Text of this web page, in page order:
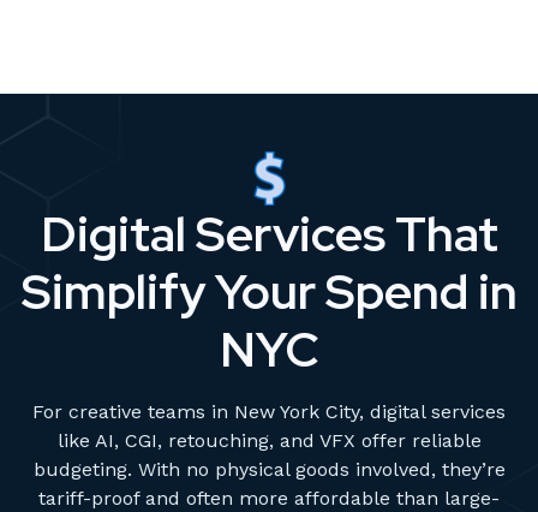
Digital Services That
Simplify Your Spend in
NYC
For creative teams in New York City, digital services
like AI, CGI, retouching, and VFX offer reliable
budgeting. With no physical goods involved, they’re
tariff-proof and often more affordable than large-